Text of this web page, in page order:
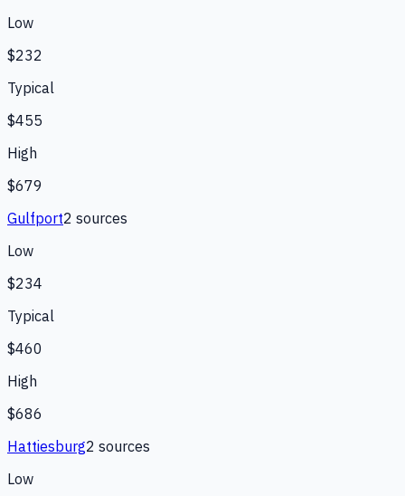
Low
$232
Typical
$455
High
$679
Gulfport2 sources
Low
$234
Typical
$460
High
$686
Hattiesburg2 sources
Low